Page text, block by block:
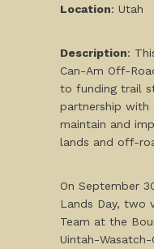
Location: Utah
Description:
Can-Am Off-
to funding trail
partnership with
maintain and
lands and off-
On September
Lands Day, two
Team at the
Uintah-